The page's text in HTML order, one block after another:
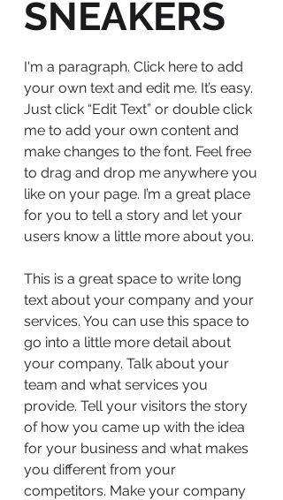
SNEAKERS
I'm a paragraph. Click here to add
your own text and edit me. It’s easy.
Just click “Edit Text” or double click
me to add your own content and
make changes to the font. Feel free
to drag and drop me anywhere you
like on your page. I’m a great place
for you to tell a story and let your
users know a little more about you.
This is a great space to write long
text about your company and your
services. You can use this space to
go into a little more detail about
your company. Talk about your
team and what services you
provide. Tell your visitors the story
of how you came up with the idea
for your business and what makes
you different from your
competitors. Make your company